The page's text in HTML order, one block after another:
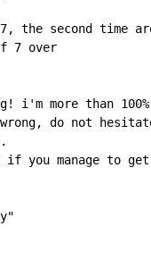
second time
7 over
i'm more than
do not
you manage to